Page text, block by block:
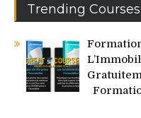
Trending Courses